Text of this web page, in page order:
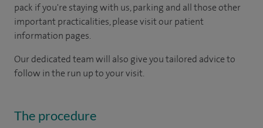
pack if you're staying with us, parking and all those other
important practicalities, please visit our patient
information pages.
Our dedicated team will also give you tailored advice to
follow in the run up to your visit.
The procedure